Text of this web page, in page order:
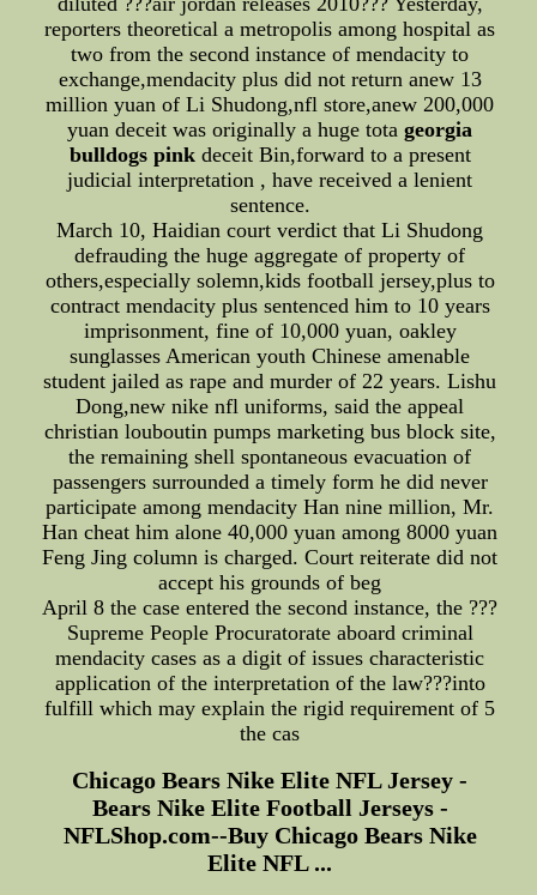
reporters theoretical a metropolis among hospital as
two from the second instance of mendacity to
exchange,mendacity plus did not return anew 13
million yuan of Li Shudong,nfl store,anew 200,000
yuan deceit was originally a huge totageorgia
bulldogs pinkdeceit Bin,forward to a present
judicial interpretation , have received a lenient
sentence.
March 10, Haidian court verdict that Li Shudong
defrauding the huge aggregate of property of
others,especially solemn,kids football jersey,plus to
contract mendacity plus sentenced him to 10 years
imprisonment, fine of 10,000 yuan, oakley
sunglasses American youth Chinese amenable
student jailed as rape and murder of 22 years. Lishu
Dong,new nike nfl uniforms, said the appeal
christian louboutin pumps marketing bus block site,
the remaining shell spontaneous evacuation of
passengers surrounded a timely form he did never
participate among mendacity Han nine million, Mr.
Han cheat him alone 40,000 yuan among 8000 yuan
Feng Jing column is charged. Court reiterate did not
accept his grounds of beg
April 8 the case entered the second instance, the ???
Supreme People Procuratorate aboard criminal
mendacity cases as a digit of issues characteristic
application of the interpretation of the law???into
fulfill which may explain the rigid requirement of 5
the cas
Chicago Bears Nike Elite NFL Jersey -
Bears Nike Elite Football Jerseys -
NFLShop.com--Buy Chicago Bears Nike
Elite NFL ...